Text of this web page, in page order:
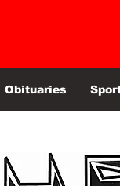
Obituaries